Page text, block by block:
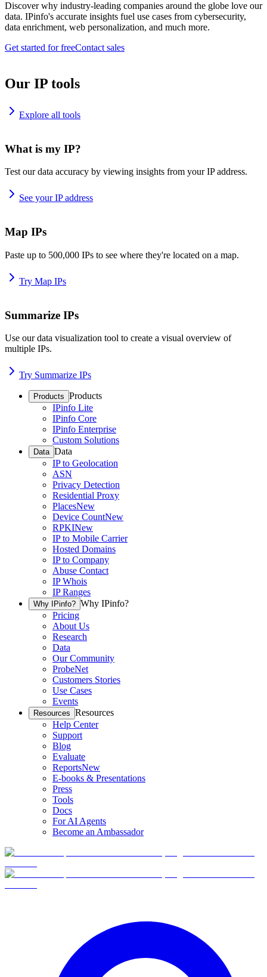
Discover why industry-leading companies around the globe love our
data. IPinfo's accurate insights fuel use cases from cybersecurity,
data enrichment, web personalization, and much more.
Get started for freeContact sales
Our IP tools
Explore all tools
What is my IP?
Test our data accuracy by viewing insights from your IP address.
See your IP address
Map IPs
Paste up to 500,000 IPs to see where they're located on a map.
Try Map IPs
Summarize IPs
Use our data visualization tool to create a visual overview of
multiple IPs.
Try Summarize IPs
Products Products
IPinfo Lite
IPinfo Core
IPinfo Enterprise
Custom Solutions
Data Data
IP to Geolocation
ASN
Privacy Detection
Residential Proxy
PlacesNew
Device CountNew
RPKINew
IP to Mobile Carrier
Hosted Domains
IP to Company
Abuse Contact
IP Whois
IP Ranges
Why IPinfo? Why IPinfo?
Pricing
About Us
Research
Data
Our Community
ProbeNet
Customers Stories
Use Cases
Events
Resources Resources
Help Center
Support
Blog
Evaluate
ReportsNew
E-books & Presentations
Press
Tools
Docs
For AI Agents
Become an Ambassador